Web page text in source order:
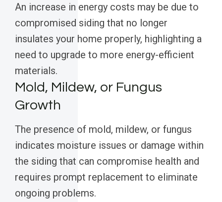
An increase in energy costs may be due to
compromised siding that no longer
insulates your home properly, highlighting a
need to upgrade to more energy-efficient
materials.
Mold, Mildew, or Fungus
Growth
The presence of mold, mildew, or fungus
indicates moisture issues or damage within
the siding that can compromise health and
requires prompt replacement to eliminate
ongoing problems.